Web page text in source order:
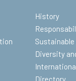
History
Diversity